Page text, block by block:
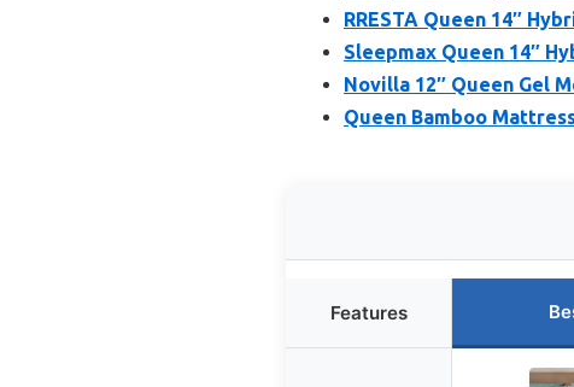
RRESTA Queen 14″
Sleepmax Queen 14″
Novilla 12″ Queen Gel
Queen Bamboo
Features